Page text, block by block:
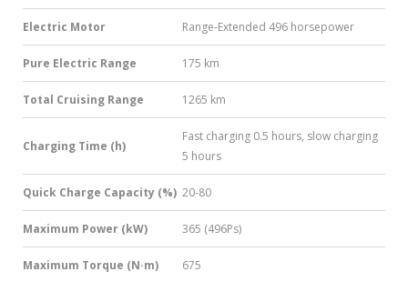
Electric Motor Range-Extended 496 horsepower
Pure Electric Range 175 km
Total Cruising Range 1265 km
Charging Time (h)
Fast charging 0.5 hours, slow charging
5 hours
Quick Charge Capacity (%) 20-80
Maximum Power (kW) 365 (496Ps)
Maximum Torque (N·m) 675